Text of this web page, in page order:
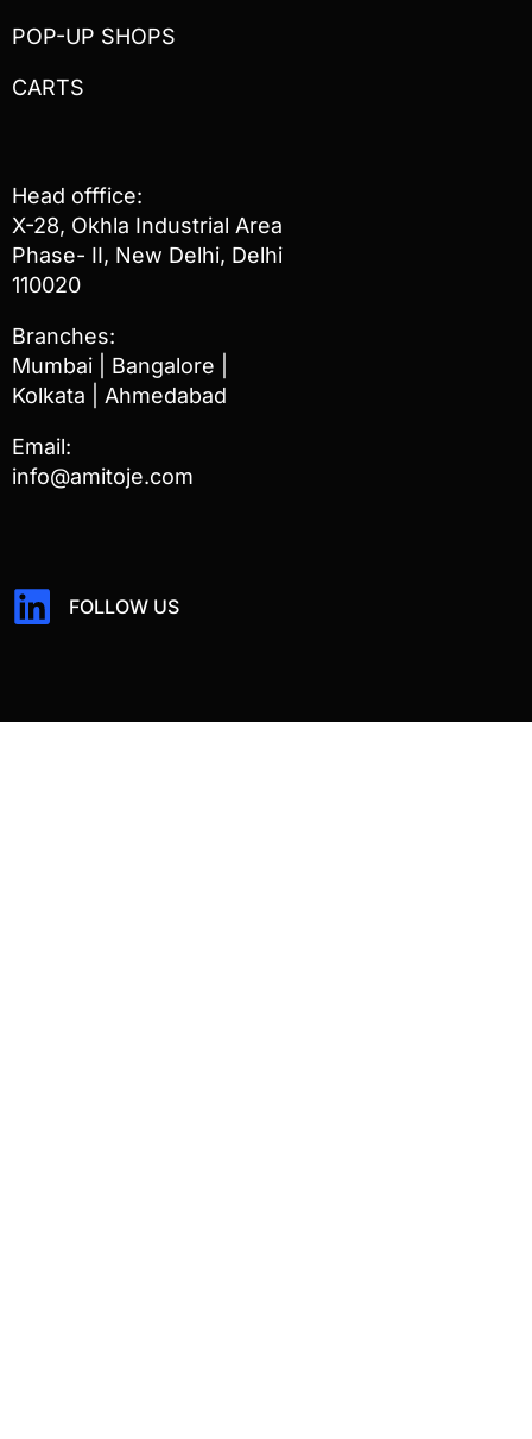
POP-UP SHOPS
CARTS
Head offfice:
X-28, Okhla Industrial Area
Phase- II, New Delhi, Delhi
110020
Branches:
Mumbai | Bangalore |
Kolkata | Ahmedabad
Email:
info@amitoje.com
FOLLOW US